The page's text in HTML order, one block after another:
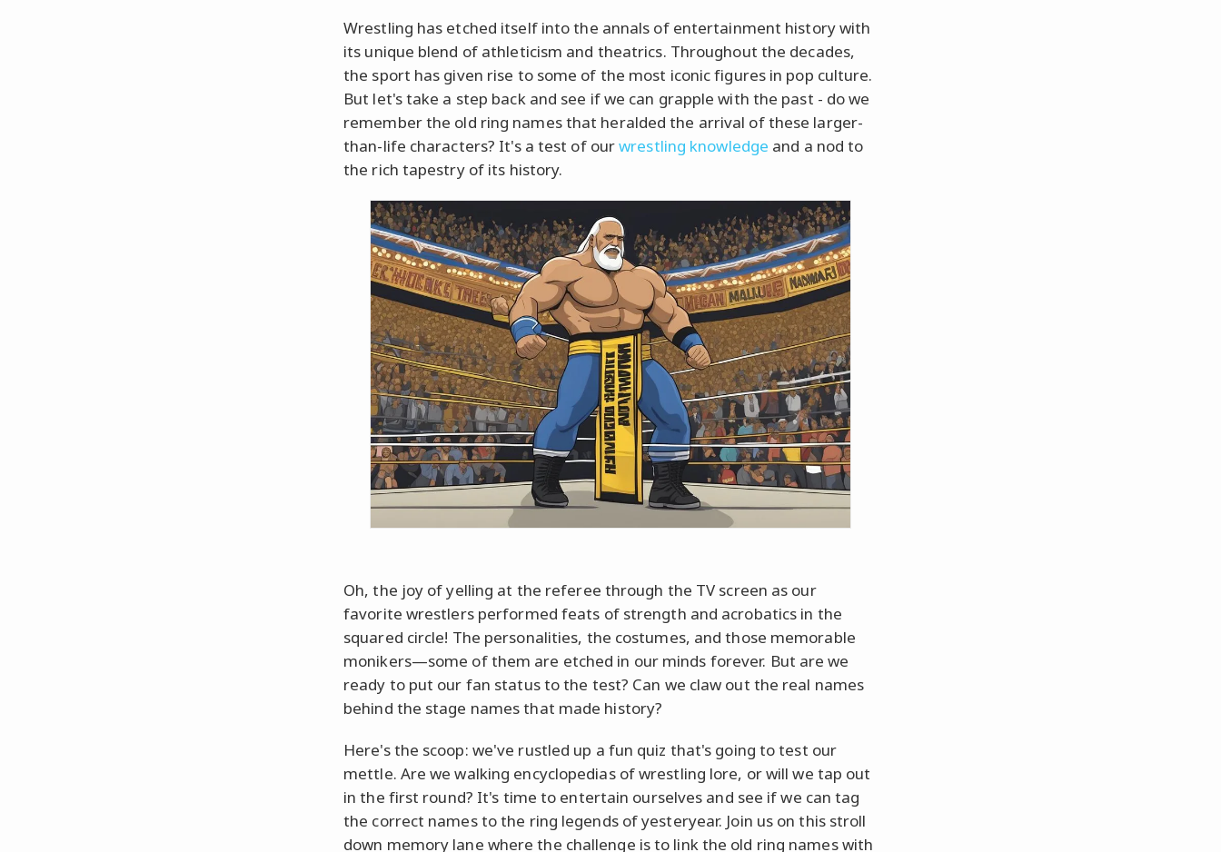
Wrestling has etched itself into the annals of entertainment history with
its unique blend of athleticism and theatrics. Throughout the decades,
the sport has given rise to some of the most iconic figures in pop culture.
But let's take a step back and see if we can grapple with the past - do we
remember the old ring names that heralded the arrival of these larger-
than-life characters? It's a test of ourwrestling knowledge and a nod to
the rich tapestry of its history.
Oh, the joy of yelling at the referee through the TV screen as our
favorite wrestlers performed feats of strength and acrobatics in the
squared circle! The personalities, the costumes, and those memorable
monikers—some of them are etched in our minds forever. But are we
ready to put our fan status to the test? Can we claw out the real names
behind the stage names that made history?
Here's the scoop: we've rustled up a fun quiz that's going to test our
mettle. Are we walking encyclopedias of wrestling lore, or will we tap out
in the first round? It's time to entertain ourselves and see if we can tag
the correct names to the ring legends of yesteryear. Join us on this stroll
down memory lane where the challenge is to link the old ring names with